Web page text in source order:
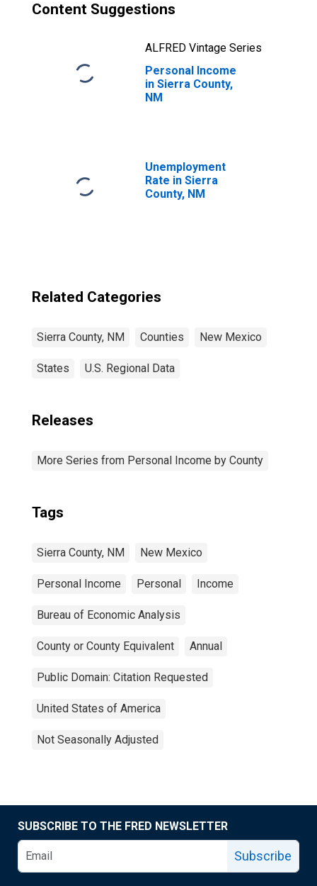
Content Suggestions
ALFRED Vintage Series
Personal Income
in Sierra County,
NM
Unemployment
Rate in Sierra
County, NM
Related Categories
Sierra County, NM Counties New Mexico
States U.S. Regional Data
Releases
More Series from Personal Income by County
Tags
Sierra County, NM New Mexico
Personal Income Personal Income
Bureau of Economic Analysis
County or County Equivalent Annual
Public Domain: Citation Requested
United States of America
Not Seasonally Adjusted
SUBSCRIBE TO THE FRED NEWSLETTER
Subscribe